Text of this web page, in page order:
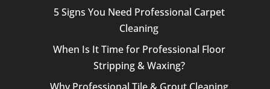
5 Signs You Need Professional Carpet
Cleaning
When Is It Time for Professional Floor
Stripping & Waxing?